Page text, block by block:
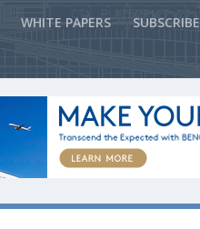
WHITE PAPERS SUBSCRIBE